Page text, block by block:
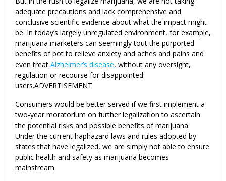
adequate precautions and lack comprehensive and
conclusive scientific evidence about what the impact might
be. In today’s largely unregulated environment, for example,
marijuana marketers can seemingly tout the purported
benefits of pot to relieve anxiety and aches and pains and
even treat Alzheimer’s disease, without any oversight,
regulation or recourse for disappointed
users.ADVERTISEMENT
Consumers would be better served if we first implement a
two-year moratorium on further legalization to ascertain
the potential risks and possible benefits of marijuana.
Under the current haphazard laws and rules adopted by
states that have legalized, we are simply not able to ensure
public health and safety as marijuana becomes
mainstream.